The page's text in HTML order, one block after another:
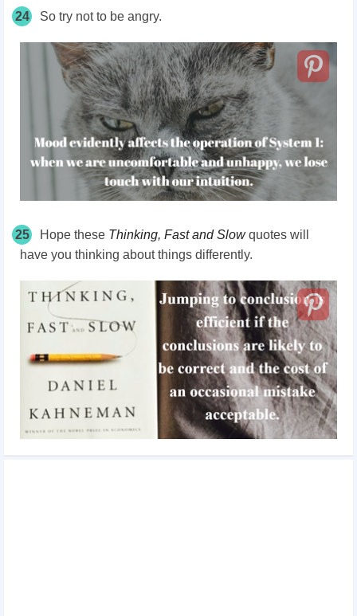
24 So try not to be angry.
25 Hope these Thinking, Fast and Slowquotes will
have you thinking about things differently.